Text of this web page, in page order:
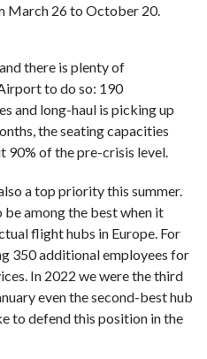
March 26 to October 20.
there is plenty of
to do so: 190
and long-haul is picking up
the seating capacities
90% of the pre-crisis level.
a top priority this summer.
among the best when it
flight hubs in Europe. For
350 additional employees for
In 2022 we were the third
even the second-best hub
to defend this position in the